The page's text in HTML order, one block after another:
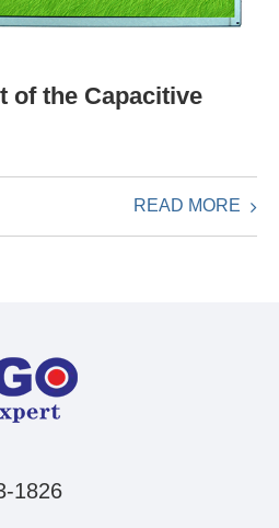
of the Capacitive
READ MORE
1826